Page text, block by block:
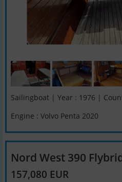
Sailingboat | Year : 1976 |
Engine : Volvo Penta 2020
Nord West 390
157,080 EUR